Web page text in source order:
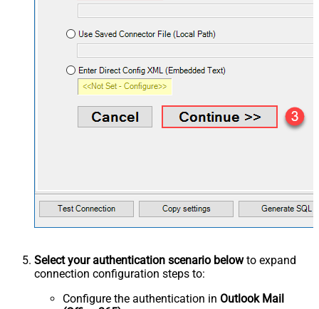
Select your authentication scenario belowto expand
connection configuration steps to:
Configure the authentication in Outlook Mail